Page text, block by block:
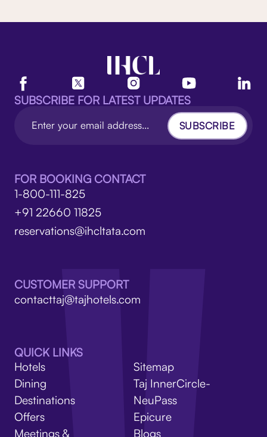
SUBSCRIBE FOR LATEST UPDATES
SUBSCRIBE
FOR BOOKING CONTACT
1-800-111-825
+91 22660 11825
reservations@ihcltata.com
CUSTOMER SUPPORT
contacttaj@tajhotels.com
QUICK LINKS
Hotels
Dining
Destinations
Offers
Meetings &
Sitemap
Taj InnerCircle-
NeuPass
Epicure
Blogs